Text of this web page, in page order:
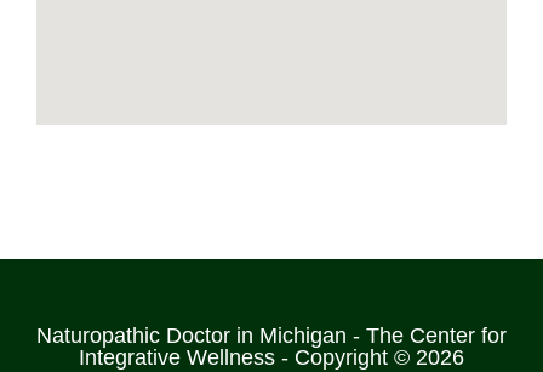
Naturopathic Doctor in Michigan - The Center for
Integrative Wellness - Copyright © 2026